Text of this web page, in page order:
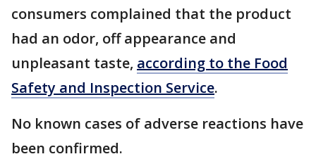
consumers complained that the product
had an odor, off appearance and
unpleasant taste, according to the Food
Safety and Inspection Service.
No known cases of adverse reactions have
been confirmed.